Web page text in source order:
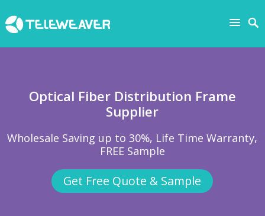
Optical Fiber Distribution Frame
Supplier
Wholesale Saving up to 30%, Life Time Warranty,
FREE Sample
Get Free Quote & Sample